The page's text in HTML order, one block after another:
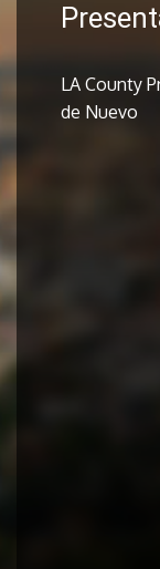
LA County
de Nuevo